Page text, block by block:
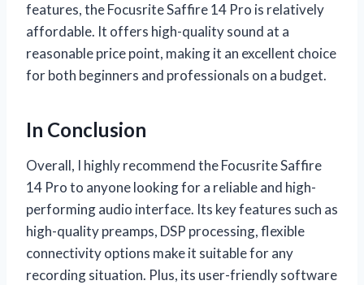
features, the Focusrite Saffire 14 Pro is relatively
affordable. It offers high-quality sound at a
reasonable price point, making it an excellent choice
for both beginners and professionals on a budget.
In Conclusion
Overall, I highly recommend the Focusrite Saffire
14 Pro to anyone looking for a reliable and high-
performing audio interface. Its key features such as
high-quality preamps, DSP processing, flexible
connectivity options make it suitable for any
recording situation. Plus, its user-friendly software